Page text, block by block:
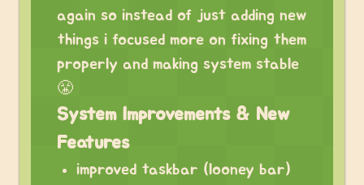
again so instead of just adding new
things i focused more on fixing them
properly and making system stable
😤
System Improvements & New
Features
improved taskbar (looney bar)